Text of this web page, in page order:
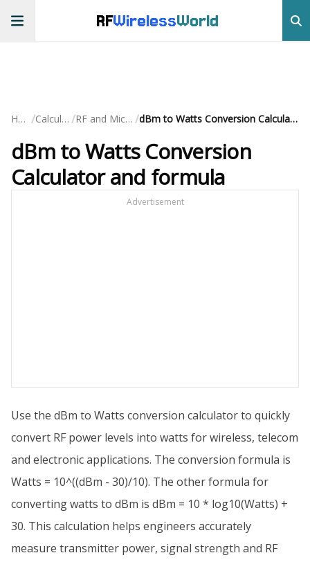
RFWirelessWorld
Home / Calculators / RF and Microwave / dBm to Watts Conversion Calculator and formula
dBm to Watts Conversion
Calculator and formula
Advertisement
Use the dBm to Watts conversion calculator to quickly
convert RF power levels into watts for wireless, telecom
and electronic applications. The conversion formula is
Watts = 10^((dBm - 30)/10). The other formula for
converting watts to dBm is dBm = 10 * log10(Watts) +
30. This calculation helps engineers accurately
measure transmitter power, signal strength and RF